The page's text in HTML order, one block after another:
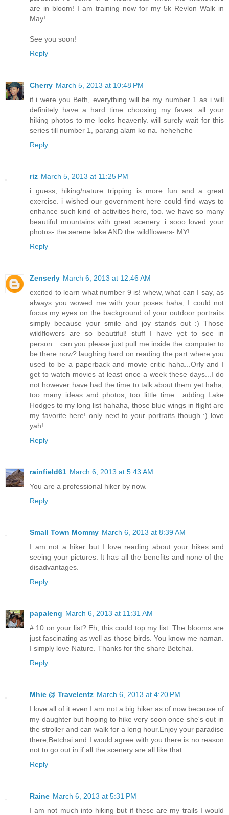
are in bloom! I am training now for my 5k Revlon Walk in
May!
See you soon!
Reply
Cherry March 5, 2013 at 10:48 PM
if i were you Beth, everything will be my number 1 as i will
definitely have a hard time choosing my faves. all your
hiking photos to me looks heavenly. will surely wait for this
series till number 1, parang alam ko na. hehehehe
Reply
riz March 5, 2013 at 11:25 PM
i guess, hiking/nature tripping is more fun and a great
exercise. i wished our government here could find ways to
enhance such kind of activities here, too. we have so many
beautiful mountains with great scenery. i sooo loved your
photos- the serene lake AND the wildflowers- MY!
Reply
Zenserly March 6, 2013 at 12:46 AM
excited to learn what number 9 is! whew, what can I say, as
always you wowed me with your poses haha, I could not
focus my eyes on the background of your outdoor portraits
simply because your smile and joy stands out :) Those
wildflowers are so beautiful! stuff I have yet to see in
person....can you please just pull me inside the computer to
be there now? laughing hard on reading the part where you
used to be a paperback and movie critic haha...Orly and I
get to watch movies at least once a week these days...I do
not however have had the time to talk about them yet haha,
too many ideas and photos, too little time....adding Lake
Hodges to my long list hahaha, those blue wings in flight are
my favorite here! only next to your portraits though :) love
yah!
Reply
rainfield61 March 6, 2013 at 5:43 AM
You are a professional hiker by now.
Reply
Small Town Mommy March 6, 2013 at 8:39 AM
I am not a hiker but I love reading about your hikes and
seeing your pictures. It has all the benefits and none of the
disadvantages.
Reply
papaleng March 6, 2013 at 11:31 AM
# 10 on your list? Eh, this could top my list. The blooms are
just fascinating as well as those birds. You know me naman.
I simply love Nature. Thanks for the share Betchai.
Reply
Mhie @ Travelentz March 6, 2013 at 4:20 PM
I love all of it even I am not a big hiker as of now because of
my daughter but hoping to hike very soon once she's out in
the stroller and can walk for a long hour.Enjoy your paradise
there,Betchai and I would agree with you there is no reason
not to go out in if all the scenery are all like that.
Reply
Raine March 6, 2013 at 5:31 PM
I am not much into hiking but if these are my trails I would